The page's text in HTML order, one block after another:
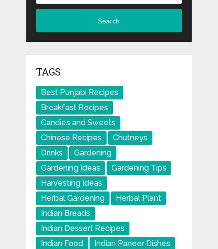
Search
TAGS
Best Punjabi Recipes
Breakfast Recipes
Candies and Sweets
Chinese Recipes
Chutneys
Drinks
Gardening
Gardening Ideas
Gardening Tips
Harvesting Ideas
Herbal Gardening
Herbal Plant
Indian Breads
Indian Dessert Recipes
Indian Food
Indian Paneer Dishes